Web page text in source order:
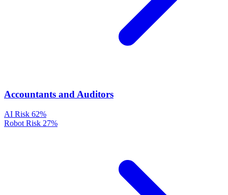
Accountants and Auditors
AI Risk 62%
Robot Risk 27%